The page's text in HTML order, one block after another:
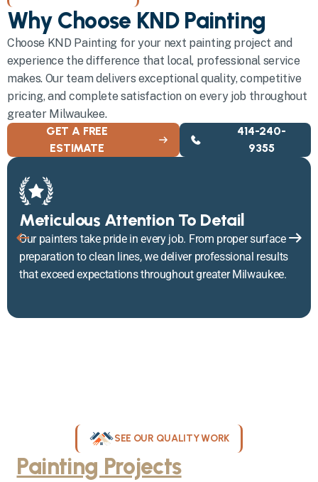
Why Choose KND Painting
Choose KND Painting for your next painting project and
experience the difference that local, professional service
makes. Our team delivers exceptional quality, competitive
pricing, and complete satisfaction on every job throughout
greater Milwaukee.
GET A FREE
ESTIMATE
414-240-
9355
Meticulous Attention To Detail
Our painters take pride in every job. From proper surface
preparation to clean lines, we deliver professional results
that exceed expectations throughout greater Milwaukee.
SEE OUR QUALITY WORK
Painting ProjectsThroughout